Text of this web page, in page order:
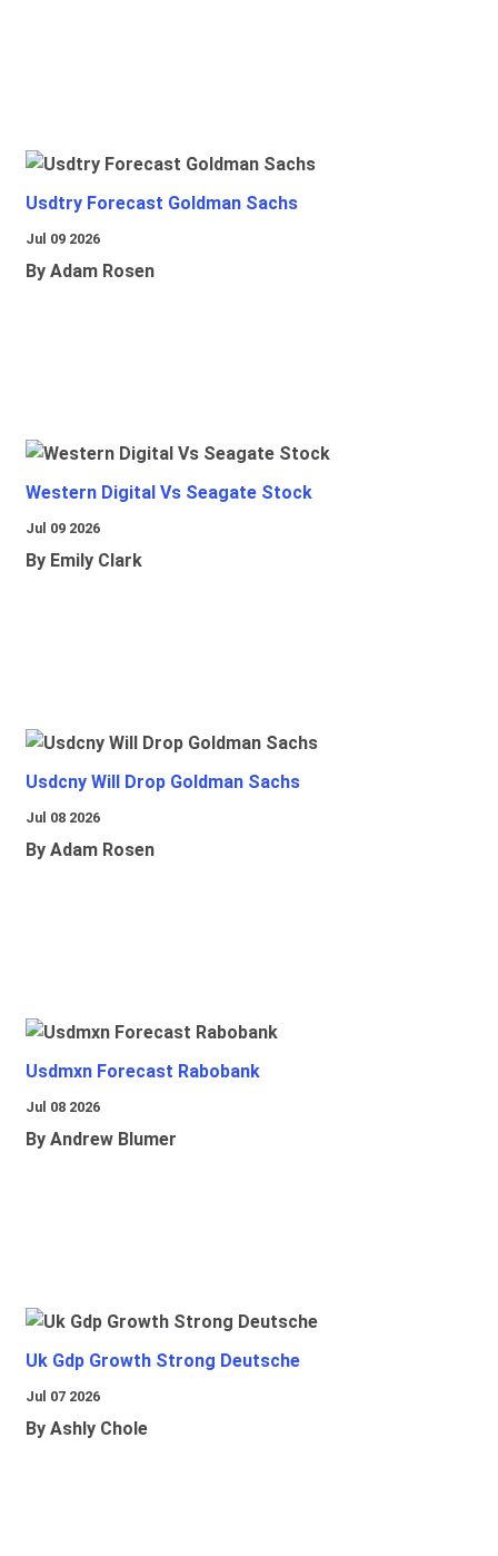
Usdtry Forecast Goldman Sachs
Jul 09 2026
By Adam Rosen
Western Digital Vs Seagate Stock
Jul 09 2026
By Emily Clark
Usdcny Will Drop Goldman Sachs
Jul 08 2026
By Adam Rosen
Usdmxn Forecast Rabobank
Jul 08 2026
By Andrew Blumer
Uk Gdp Growth Strong Deutsche
Jul 07 2026
By Ashly Chole